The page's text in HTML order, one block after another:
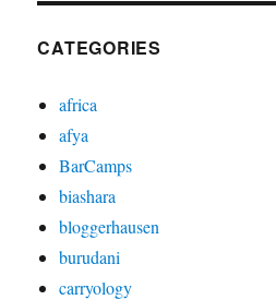
CATEGORIES
africa
afya
BarCamps
biashara
bloggerhausen
burudani
carryology